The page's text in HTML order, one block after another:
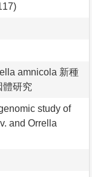
)
amnicola 新種
體研究
study of
and Orrella